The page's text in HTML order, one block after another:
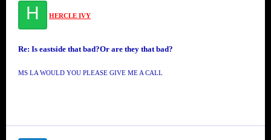
H HERCLE IVY
Re: Is eastside that bad?Or are they that bad?
MS LA WOULD YOU PLEASE GIVE ME A CALL